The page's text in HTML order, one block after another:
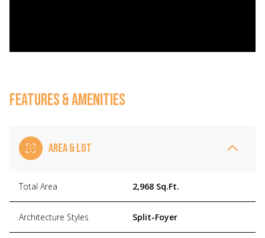
FEATURES & AMENITIES
AREA & LOT
Total Area 2,968 Sq.Ft.
Architecture Styles Split-Foyer